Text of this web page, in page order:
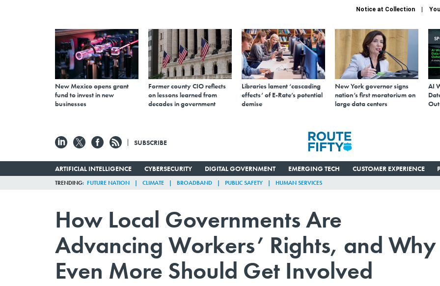
Notice at Collection
New Mexico opens grant
fund to invest in new
businesses
Former county CIO reflects
on lessons learned from
decades in government
Libraries lament ‘cascading
effects’ of E-Rate’s potential
demise
New York governor signs
nation’s first moratorium on
large data centers
AI
SUBSCRIBE
ARTIFICIAL INTELLIGENCE CYBERSECURITY DIGITAL GOVERNMENT EMERGING TECH CUSTOMER EXPERIENCE
TRENDING FUTURE NATION CLIMATE BROADBAND PUBLIC SAFETY HUMAN SERVICES
How Local Governments Are
Advancing Workers’ Rights, and Why
Even More Should Get Involved